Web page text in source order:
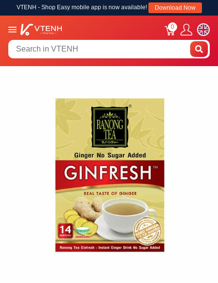
VTENH - Shop Easy mobile app is now available! Download Now
0